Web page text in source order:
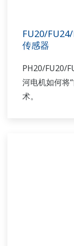
FU20/
传感器
PH20/FU20/
河电机如何将
术。